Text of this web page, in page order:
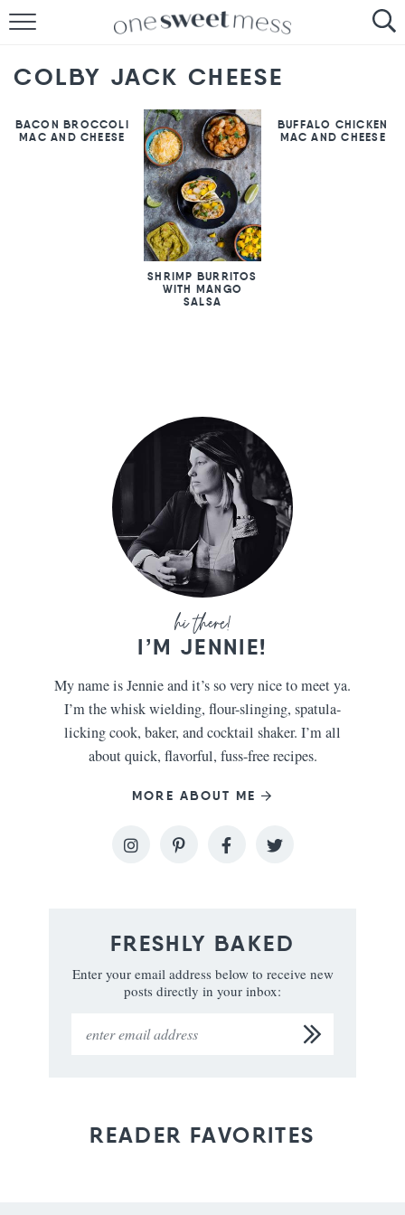
THE BAKER
THE FOOD
THE PANTRY
THE MENU
COLBY JACK CHEESE
BACON BROCCOLI
MAC AND CHEESE
SHRIMP BURRITOS
WITH MANGO
SALSA
BUFFALO CHICKEN
MAC AND CHEESE
I’M JENNIE!
My name is Jennie and it’s so very nice to meet ya.
I’m the whisk wielding, flour-slinging, spatula-
licking cook, baker, and cocktail shaker. I’m all
about quick, flavorful, fuss-free recipes.
MORE ABOUT ME
FRESHLY BAKED
Enter your email address below to receive new
posts directly in your inbox:
READER FAVORITES